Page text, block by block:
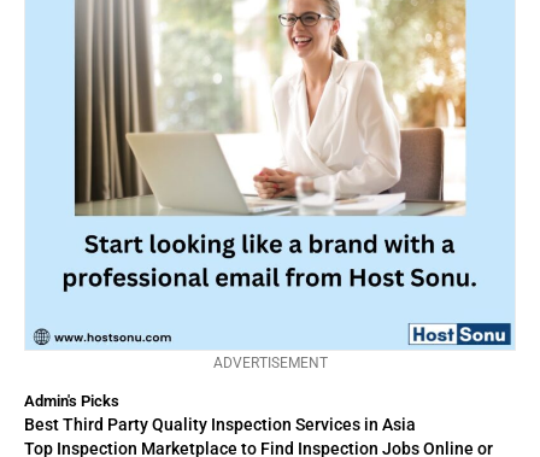
ADVERTISEMENT
Admin's Picks
Best Third Party Quality Inspection Services in Asia
Top Inspection Marketplace to Find Inspection Jobs Online or